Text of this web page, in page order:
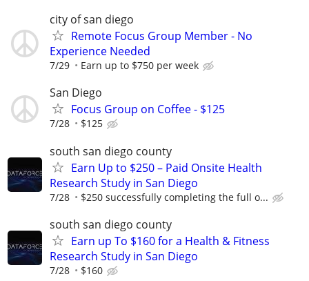
city of san diego
Remote Focus Group Member - No
Experience Needed
7/29 Earn up to $750 per week
San Diego
Focus Group on Coffee - $125
7/28 $125
south san diego county
Earn Up to $250 – Paid Onsite Health
Research Study in San Diego
7/28 $250 successfully completing the full o...
south san diego county
Earn up To $160 for a Health & Fitness
Research Study in San Diego
7/28 $160